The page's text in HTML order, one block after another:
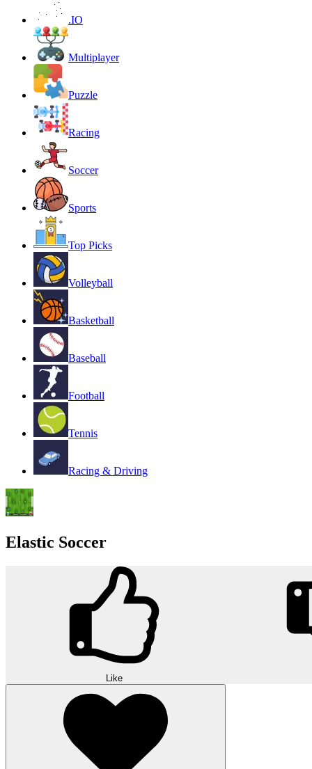
.IO
Multiplayer
Puzzle
Racing
Soccer
Sports
Top Picks
Volleyball
Basketball
Baseball
Football
Tennis
Racing & Driving
Elastic Soccer
Like